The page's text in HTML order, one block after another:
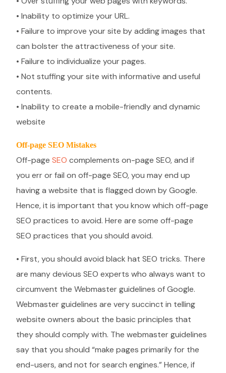
• Inability to optimize your URL.
• Failure to improve your site by adding images that
can bolster the attractiveness of your site.
• Failure to individualize your pages.
• Not stuffing your site with informative and useful
contents.
• Inability to create a mobile-friendly and dynamic
website
Off-page SEO Mistakes
Off-pageSEO complements on-page SEO, and if
you err or fail on off-page SEO, you may end up
having a website that is flagged down by Google.
Hence, it is important that you know which off-page
SEO practices to avoid. Here are some off-page
SEO practices that you should avoid.
• First, you should avoid black hat SEO tricks. There
are many devious SEO experts who always want to
circumvent the Webmaster guidelines of Google.
Webmaster guidelines are very succinct in telling
website owners about the basic principles that
they should comply with. The webmaster guidelines
say that you should “make pages primarily for the
end-users, and not for search engines.” Hence, if